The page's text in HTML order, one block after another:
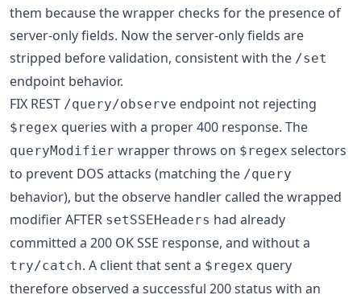
them because the wrapper checks for the presence of
server-only fields. Now the server-only fields are
stripped before validation, consistent with the /set
endpoint behavior.
FIX REST /query/observe endpoint not rejecting
$regex queries with a proper 400 response. The
queryModifier wrapper throws on $regex selectors
to prevent DOS attacks (matching the /query
behavior), but the observe handler called the wrapped
modifier AFTER setSSEHeaders had already
committed a 200 OK SSE response, and without a
try/catch. A client that sent a $regex query
therefore observed a successful 200 status with an